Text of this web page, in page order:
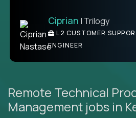
Ciprian | Trilogy
L2 CUSTOMER
ENGINEER
Remote Technical
Management jobs in